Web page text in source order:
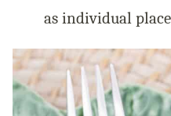
as individual